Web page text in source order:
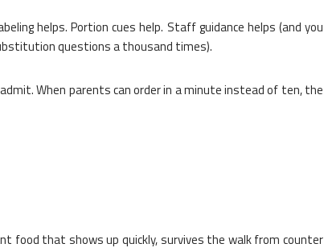
helps. Portion cues help. Staff guidance helps (and you
questions a thousand times).
When parents can order in a minute instead of ten, the
food that shows up quickly, survives the walk from counter